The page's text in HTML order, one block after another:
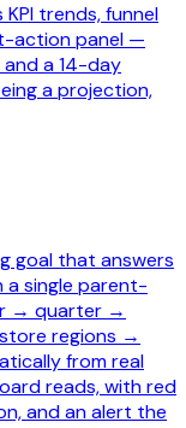
trends, funnel
action panel —
a 14-day
a projection,
goal that answers
a single parent-
→ quarter →
regions →
from real
reads, with red
and an alert the